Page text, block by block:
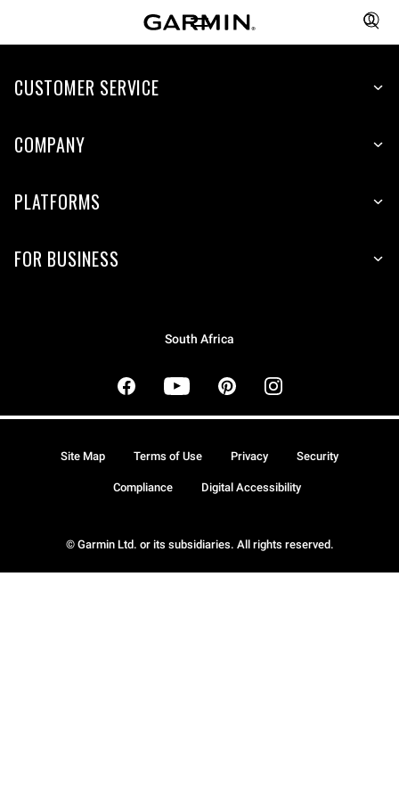
CUSTOMER SERVICE
COMPANY
PLATFORMS
FOR BUSINESS
South Africa
© Garmin Ltd. or its subsidiaries. All rights reserved.
Site Map Terms of Use Privacy Security
Compliance Digital Accessibility